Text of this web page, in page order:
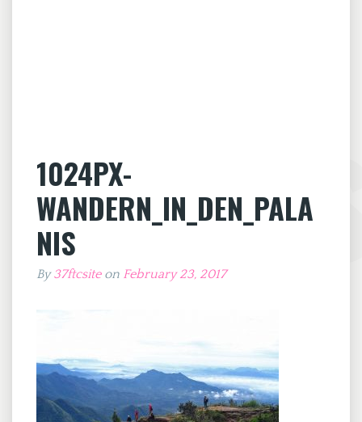
1024PX-
WANDERN_IN_DEN_PALA
NIS
By37ftcsiteon February 23, 2017